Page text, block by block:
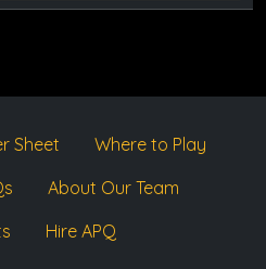
Sheet
Where to Play
About Our Team
Hire APQ